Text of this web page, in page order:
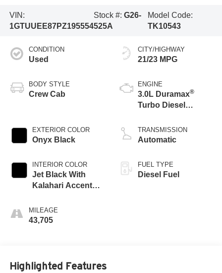
VIN:
1GTUUEE87PZ195554
Stock #: G26-
525A
Model Code:
TK10543
CONDITION
Used
BODY STYLE
Crew Cab
EXTERIOR COLOR
Onyx Black
INTERIOR COLOR
Jet Black With
Kalahari Accents,
Front Seat Trim
MILEAGE
43,705
CITY/HIGHWAY
21/23 MPG
ENGINE
3.0L Duramax®
Turbo Diesel
TRANSMISSION
Automatic
FUEL TYPE
Diesel Fuel
Highlighted Features